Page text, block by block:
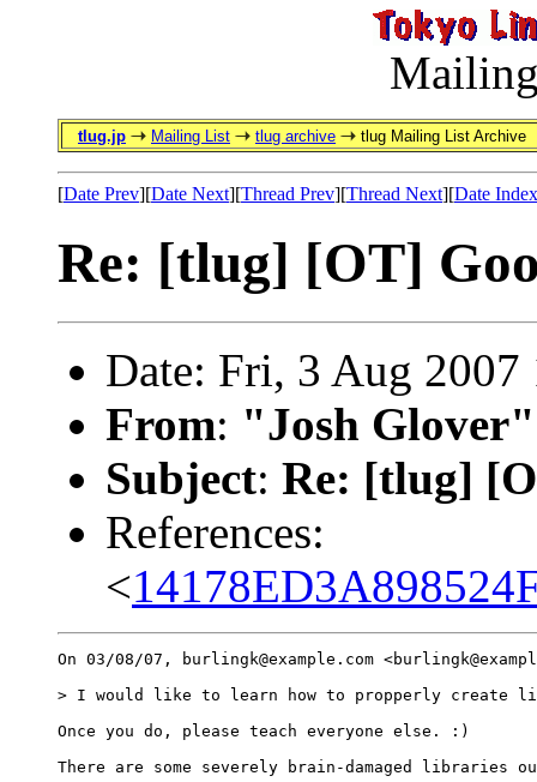
tlug.jp Mailing List tlug archive tlug Mailing List Archive
[Date Prev][Date Next][Thread Prev][Thread Next][Date Index
Re: [tlug] [OT]
Date: Fri, 3 Aug
From: "Josh
Subject: Re: [tlug]
References:
<
On 03/08/07, burlingk@example.com
> I would like to learn how to propperly create
Once you do, please teach everyone else. :)
There are some severely brain-damaged libraries